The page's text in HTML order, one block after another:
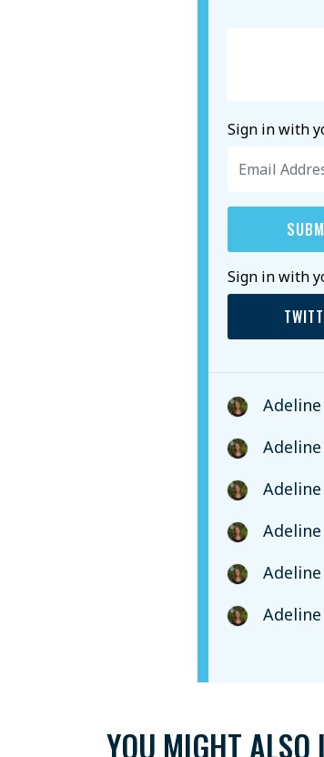
Sign in with
Sign in with
YOU MIGHT ALSO